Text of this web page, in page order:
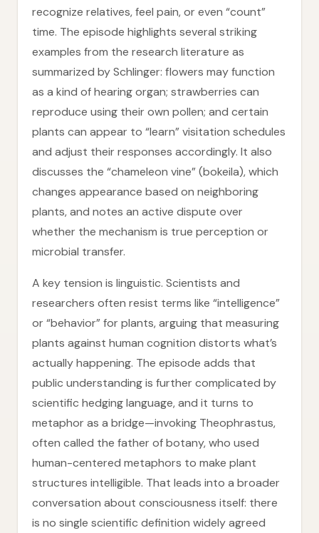
recognize relatives, feel pain, or even “count”
time. The episode highlights several striking
examples from the research literature as
summarized by Schlinger: flowers may function
as a kind of hearing organ; strawberries can
reproduce using their own pollen; and certain
plants can appear to “learn” visitation schedules
and adjust their responses accordingly. It also
discusses the “chameleon vine” (bokeila), which
changes appearance based on neighboring
plants, and notes an active dispute over
whether the mechanism is true perception or
microbial transfer.
A key tension is linguistic. Scientists and
researchers often resist terms like “intelligence”
or “behavior” for plants, arguing that measuring
plants against human cognition distorts what’s
actually happening. The episode adds that
public understanding is further complicated by
scientific hedging language, and it turns to
metaphor as a bridge—invoking Theophrastus,
often called the father of botany, who used
human-centered metaphors to make plant
structures intelligible. That leads into a broader
conversation about consciousness itself: there
is no single scientific definition widely agreed